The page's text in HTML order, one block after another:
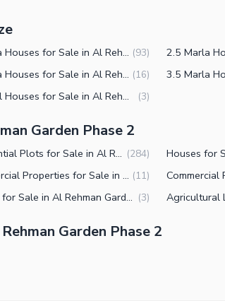
4 Marla Houses for Sale in Al Rehman Garden Phase 2 Lahore (93)
6 Marla Houses for Sale in Al Rehman Garden Phase 2 Lahore (16)
1 Kanal Houses for Sale in Al Rehman Garden Phase 2 Lahore (3)
Garden Phase 2
Residential Plots for Sale in Al Rehman Garden Phase 2 Lahore (284)
Commercial Properties for Sale in Al Rehman Garden Phase 2 Lahore (11)
Offices for Sale in Al Rehman Garden Phase 2 Lahore (3)
Garden Phase 2